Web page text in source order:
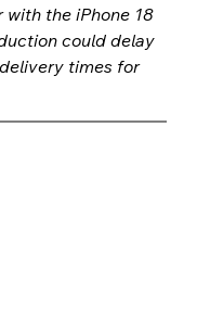
the iPhone 18
could delay
times for